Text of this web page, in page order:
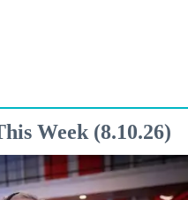
Week (8.10.26)